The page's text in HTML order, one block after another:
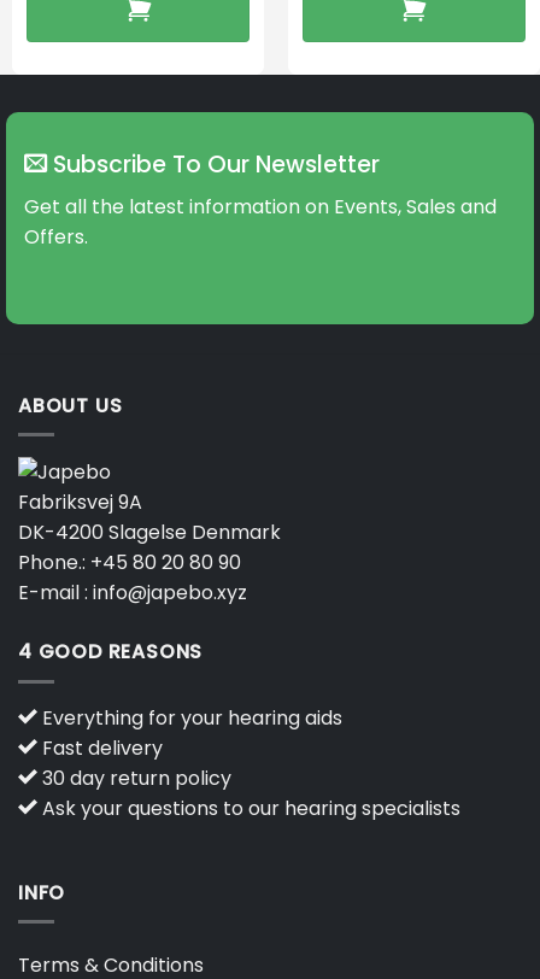
Subscribe To Our Newsletter
Get all the latest information on Events, Sales and
Offers.
ABOUT US
Fabriksvej 9A
DK-4200 Slagelse Denmark
Phone.: +45 80 20 80 90
E-mail : info@japebo.xyz
4 GOOD REASONS
Everything for your hearing aids
Fast delivery
30 day return policy
Ask your questions to our hearing specialists
INFO
Terms & Conditions